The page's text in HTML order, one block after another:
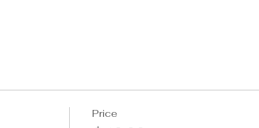
Price